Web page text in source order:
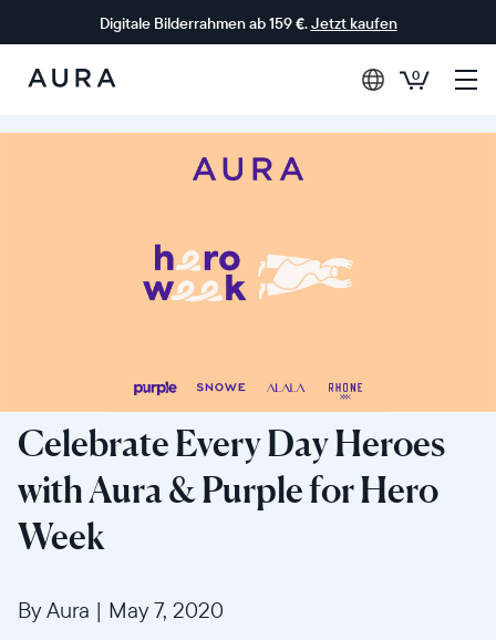
Digitale Bilderrahmen ab 159 €.Jetzt kaufen
Aura-
Rahmen
0
Celebrate Every Day Heroes
with Aura & Purple for Hero
Week
By Aura | May 7, 2020